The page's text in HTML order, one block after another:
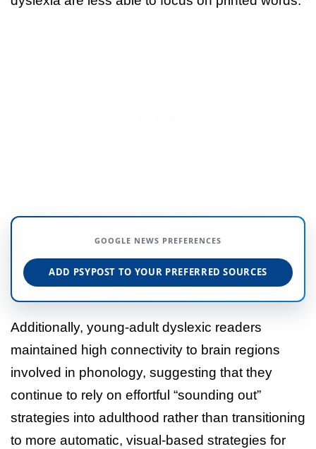
GOOGLE NEWS PREFERENCES
ADD PSYPOST TO YOUR PREFERRED SOURCES
Additionally, young-adult dyslexic readers
maintained high connectivity to brain regions
involved in phonology, suggesting that they
continue to rely on effortful “sounding out”
strategies into adulthood rather than transitioning
to more automatic, visual-based strategies for